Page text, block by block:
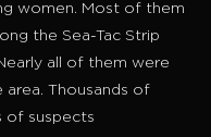
women. Most of them
the Sea-Tac Strip
all of them were
area. Thousands of
of suspects